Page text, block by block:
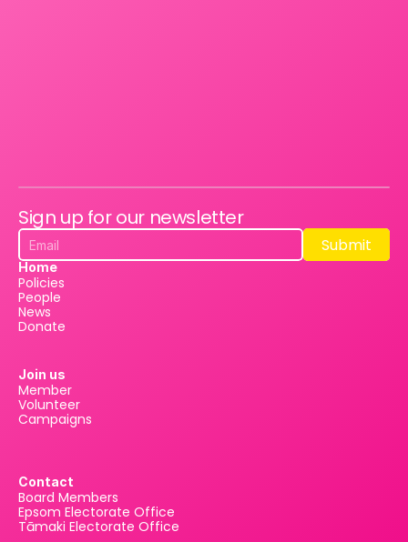
Sign up for our newsletter
Submit
Submit
Home
Policies
People
News
Donate
Join us
Member
Volunteer
Campaigns
Contact
Board Members
Epsom Electorate Office
Tāmaki Electorate Office